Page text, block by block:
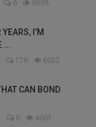
6 6938
I’M
...
176 6022
CAN BOND
0 4661